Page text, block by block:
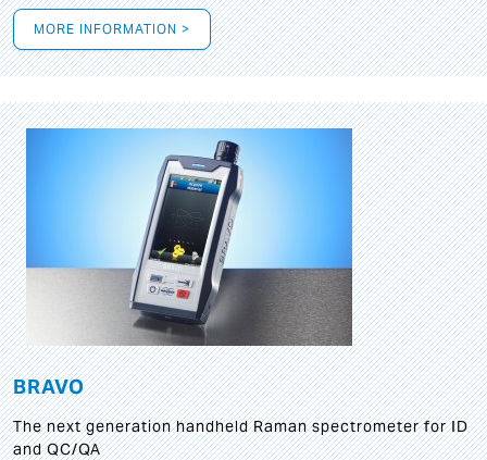
MORE INFORMATION >
BRAVO
The next generation handheld Raman spectrometer for ID
and QC/QA